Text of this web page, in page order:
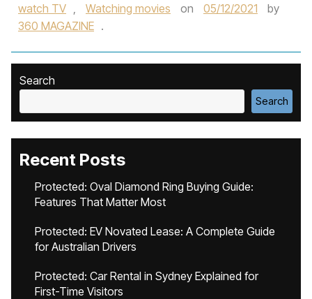
watch TV , Watching movies on 05/12/2021
by
360 MAGAZINE .
Search
Search
Recent Posts
Protected: Oval Diamond Ring Buying Guide:
Features That Matter Most
Protected: EV Novated Lease: A Complete Guide
for Australian Drivers
Protected: Car Rental in Sydney Explained for
First-Time Visitors